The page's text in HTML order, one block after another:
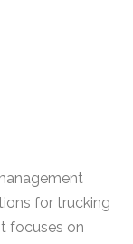
for trucking
focuses on